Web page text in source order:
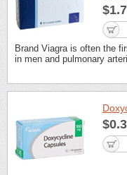
Brand Viagra is often the
in men and pulmonary